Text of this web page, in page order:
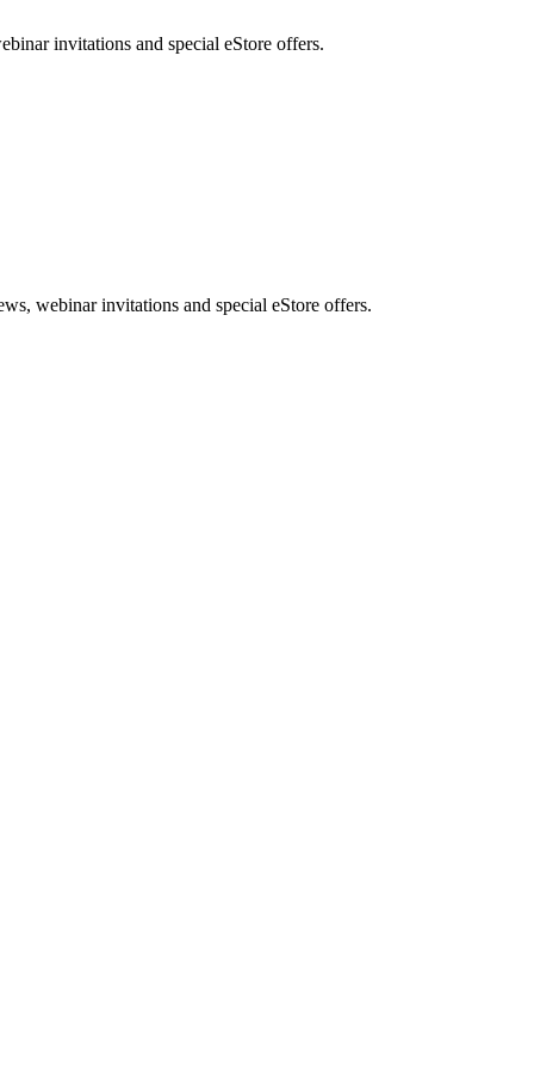
invitations and special eStore offers.
webinar invitations and special eStore offers.